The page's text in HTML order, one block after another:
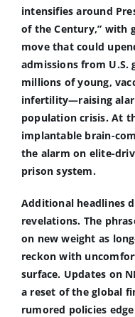
intensifies around
of the Century,” with
move that could
admissions from U.S.
millions of young,
infertility—raising
population crisis. At
implantable brain-
the alarm on elite-
prison system.
Additional headlines
revelations. The
on new weight as
reckon with
surface. Updates on
a reset of the global
rumored policies